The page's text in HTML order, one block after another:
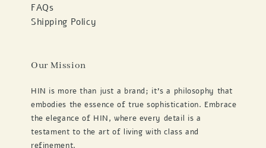
FAQs
Shipping Policy
Our Mission
HIN is more than just a brand; it's a philosophy that
embodies the essence of true sophistication. Embrace
the elegance of HIN, where every detail is a
testament to the art of living with class and
refinement.